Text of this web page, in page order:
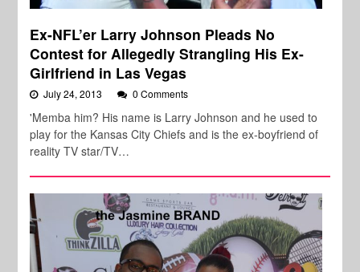
Ex-NFL’er Larry Johnson Pleads No
Contest for Allegedly Strangling His Ex-
Girlfriend in Las Vegas
July 24, 2013 0 Comments
'Memba him? His name is Larry Johnson and he used to
play for the Kansas City Chiefs and is the ex-boyfriend of
reality TV star/TV…